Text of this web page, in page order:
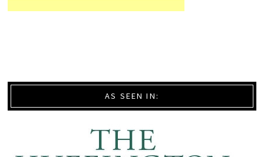
AS SEEN IN: